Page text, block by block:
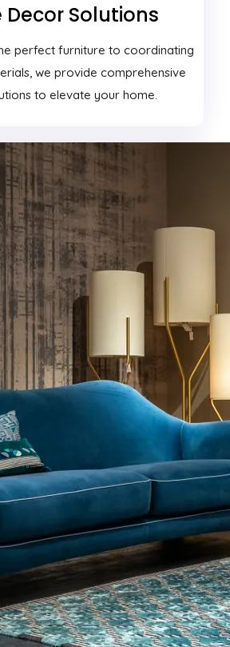
Decor Solutions
perfect furniture to coordinating
we provide comprehensive
to elevate your home.